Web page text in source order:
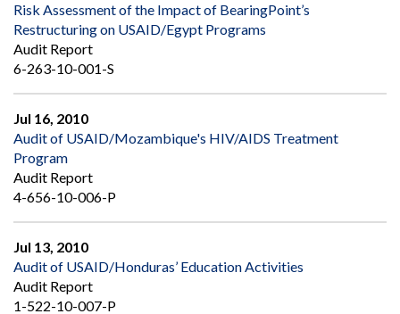
Risk Assessment of the Impact of BearingPoint’s
Restructuring on USAID/Egypt Programs
Audit Report
6-263-10-001-S
Jul 16, 2010
Audit of USAID/Mozambique's HIV/AIDS Treatment
Program
Audit Report
4-656-10-006-P
Jul 13, 2010
Audit of USAID/Honduras’ Education Activities
Audit Report
1-522-10-007-P